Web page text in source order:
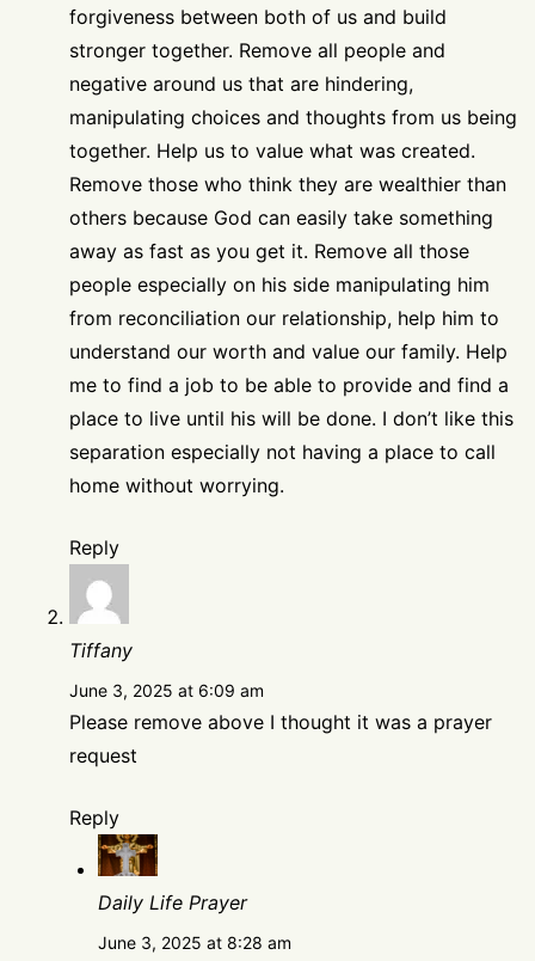
forgiveness between both of us and build
stronger together. Remove all people and
negative around us that are hindering,
manipulating choices and thoughts from us being
together. Help us to value what was created.
Remove those who think they are wealthier than
others because God can easily take something
away as fast as you get it. Remove all those
people especially on his side manipulating him
from reconciliation our relationship, help him to
understand our worth and value our family. Help
me to find a job to be able to provide and find a
place to live until his will be done. I don’t like this
separation especially not having a place to call
home without worrying.
Reply
Tiffany
June 3, 2025 at 6:09 am
Please remove above I thought it was a prayer
request
Reply
Daily Life Prayer
June 3, 2025 at 8:28 am